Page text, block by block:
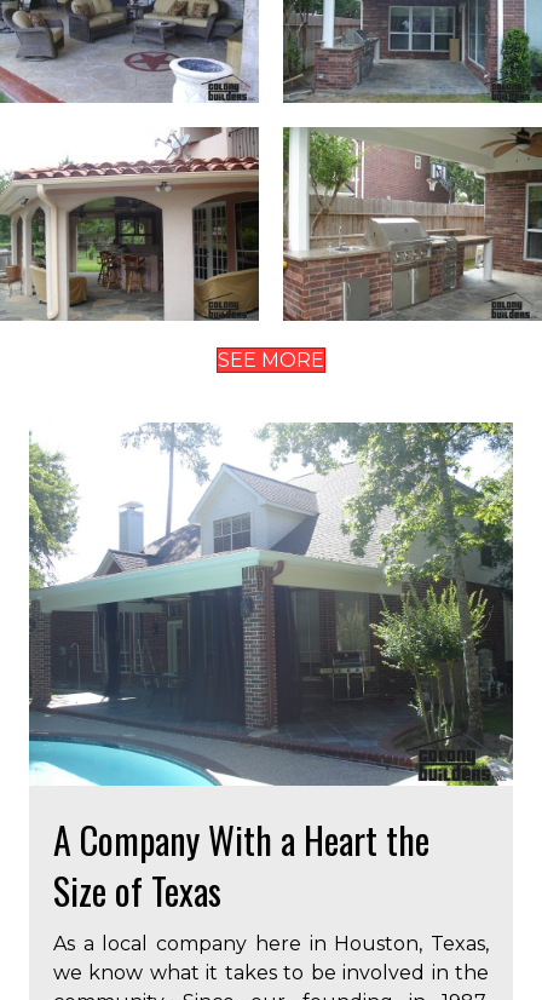
SEE MORE
A Company With a Heart the
Size of Texas
As a local company here in Houston, Texas,
we know what it takes to be involved in the